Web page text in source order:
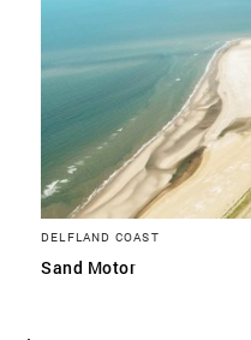
DELFLAND COAST
Sand Motor